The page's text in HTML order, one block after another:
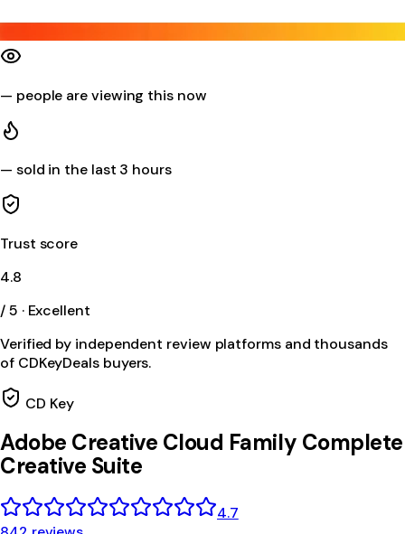
— people are viewing this now
— sold in the last 3 hours
Trust score
4.8
/ 5 · Excellent
Verified by independent review platforms and thousands
of CDKeyDeals buyers.
CD Key
Adobe Creative Cloud Family Complete
Creative Suite
4.7